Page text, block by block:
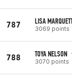
787 LISA
3069 points
788 TOYA NELSON
3070 points